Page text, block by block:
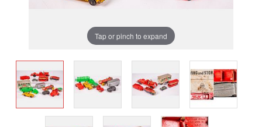
Tap or pinch to expand